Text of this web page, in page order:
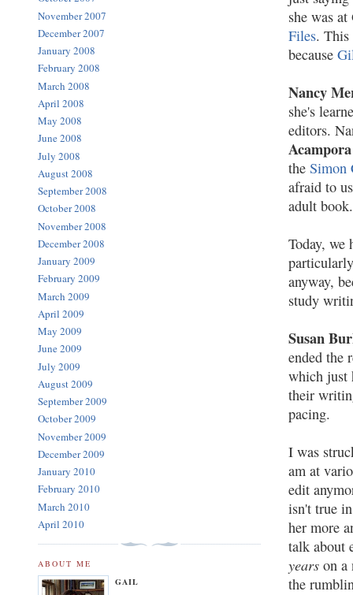
she was
Files. This
because
Nancy
she's
editors.
Acampora
theSimon
afraid to
adult
Today,
anyway,
study
Susan
ended the
which just
their
pacing.
I was
am at
edit
isn't true
her more
talk about
years on a
the
November 2007
December 2007
January 2008
February 2008
March 2008
April 2008
May 2008
June 2008
July 2008
August 2008
September 2008
October 2008
November 2008
December 2008
January 2009
February 2009
March 2009
April 2009
May 2009
June 2009
July 2009
August 2009
September 2009
October 2009
November 2009
December 2009
January 2010
February 2010
March 2010
April 2010
ABOUT ME
GAIL